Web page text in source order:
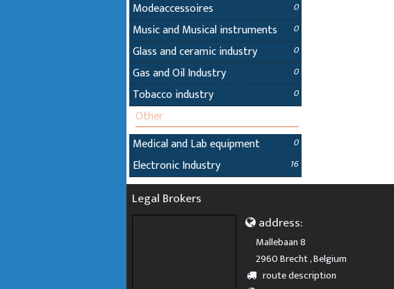
Modeaccessoires 0
Music and Musical instruments 0
Glass and ceramic industry 0
Gas and Oil Industry 0
Tobacco industry 0
Other
Medical and Lab equipment
0
Electronic Industry 16
Legal Brokers
address:
Mallebaan 8
2960 Brecht , Belgium
route description